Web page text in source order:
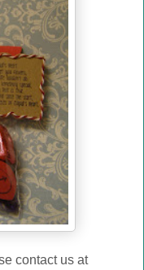
contact us at